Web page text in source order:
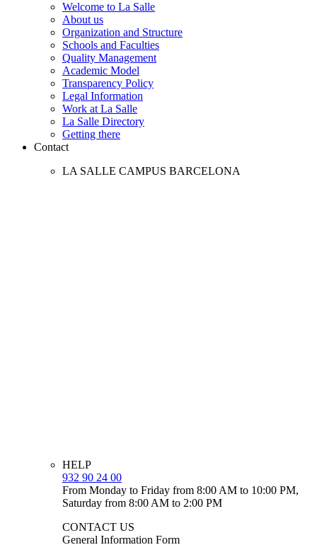
Welcome to La Salle
About us
Organization and Structure
Schools and Faculties
Quality Management
Academic Model
Transparency Policy
Legal Information
Work at La Salle
La Salle Directory
Getting there
Contact
LA SALLE CAMPUS BARCELONA
HELP
932 90 24 00
From Monday to Friday from 8:00 AM to 10:00 PM,
Saturday from 8:00 AM to 2:00 PM
CONTACT US
General Information Form